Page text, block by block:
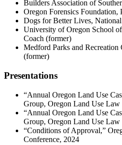
Builders Association of
Oregon Forensics Foundation,
Dogs for Better Lives,
University of Oregon School
Coach (former)
Medford Parks and
(former)
Presentations
“Annual Oregon Land Use
Group, Oregon Land Use Law
“Annual Oregon Land Use
Group, Oregon Land Use Law
“Conditions of Approval,”
Conference, 2024